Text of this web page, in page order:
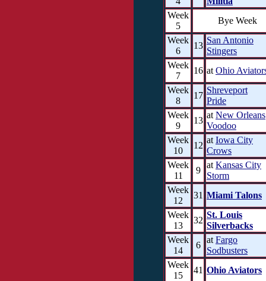
Week
5
Bye Week
Week
6
13
San Antonio
Stingers
Week
7
16 at Ohio
Week
8
17
Shreveport
Pride
Week
9
13
at New Orleans
Voodoo
Week
10
12
at Iowa City
Crows
Week
11
9
at Kansas City
Storm
Week
12
31 Miami Talons
Week
13
32
St. Louis
Silverbacks
Week
14
6
at Fargo
Sodbusters
Week
15
41 Ohio Aviators